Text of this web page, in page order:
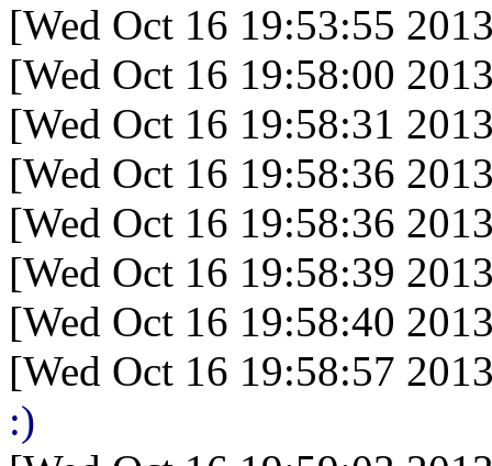
[Wed Oct 16 19:53:55
[Wed Oct 16 19:58:00
[Wed Oct 16 19:58:31
[Wed Oct 16 19:58:36
[Wed Oct 16 19:58:36
[Wed Oct 16 19:58:39
[Wed Oct 16 19:58:40
[Wed Oct 16 19:58:57
:)